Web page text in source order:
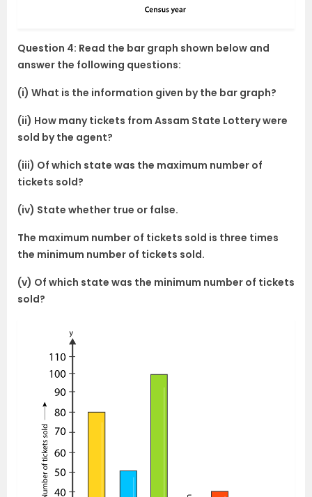
Question 4: Read the bar graph shown below and
answer the following questions:
(i) What is the information given by the bar graph?
(ii) How many tickets from Assam State Lottery were
sold by the agent?
(iii) Of which state was the maximum number of
tickets sold?
(iv) State whether true or false.
The maximum number of tickets sold is three times
the minimum number of tickets sold.
(v) Of which state was the minimum number of tickets
sold?